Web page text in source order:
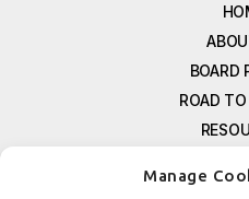
Manage
BOARD
ROAD
FREE